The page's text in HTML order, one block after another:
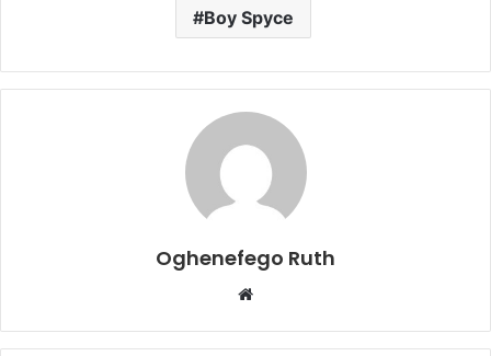
Boy Spyce
Oghenefego Ruth
Website